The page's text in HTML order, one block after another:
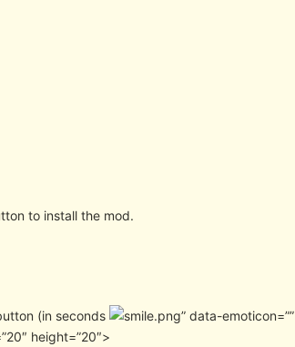
to install the mod.
(in seconds
” data-emoticon=””
height=”20″>